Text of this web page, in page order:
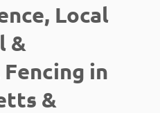
Local
&
in
&